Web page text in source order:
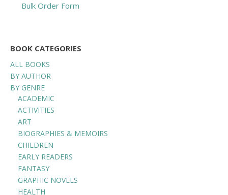
Bulk Order Form
BOOK CATEGORIES
ALL BOOKS
BY AUTHOR
BY GENRE
ACADEMIC
ACTIVITIES
ART
BIOGRAPHIES & MEMOIRS
CHILDREN
EARLY READERS
FANTASY
GRAPHIC NOVELS
HEALTH